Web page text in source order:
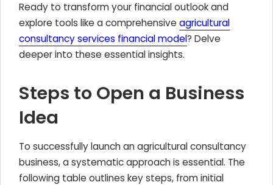
Ready to transform your financial outlook and
explore tools like a comprehensive agricultural
consultancy services financial model? Delve
deeper into these essential insights.
Steps to Open a Business
Idea
To successfully launch an agricultural consultancy
business, a systematic approach is essential. The
following table outlines key steps, from initial